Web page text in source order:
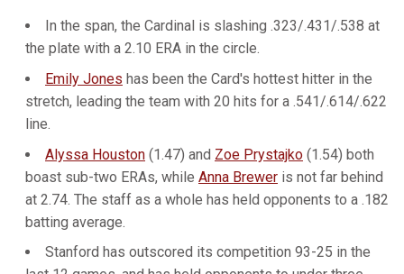
In the span, the Cardinal is slashing .323/.431/.538 at
the plate with a 2.10 ERA in the circle.
Emily Jones has been the Card's hottest hitter in the
stretch, leading the team with 20 hits for a .541/.614/.622
line.
Alyssa Houston (1.47) and Zoe Prystajko (1.54) both
boast sub-two ERAs, while Anna Brewer is not far behind
at 2.74. The staff as a whole has held opponents to a .182
batting average.
Stanford has outscored its competition 93-25 in the